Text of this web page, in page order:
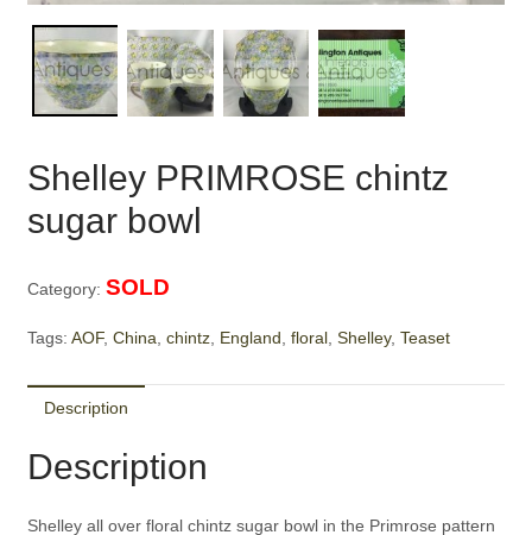
Shelley PRIMROSE chintz
sugar bowl
Category: SOLD
Tags: AOF, China chintz, England floral, Shelley, Teaset
Description
Description
Shelley all over floral chintz sugar bowl in the Primrose pattern